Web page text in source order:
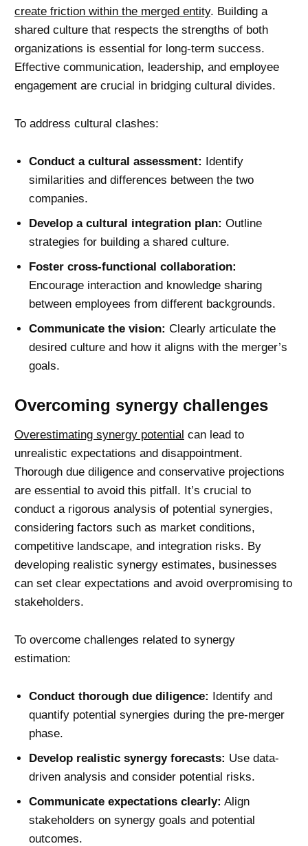
create friction within the merged entity. Building a
shared culture that respects the strengths of both
organizations is essential for long-term success.
Effective communication, leadership, and employee
engagement are crucial in bridging cultural divides.
To address cultural clashes:
Conduct a cultural assessment: Identify
similarities and differences between the two
companies.
Develop a cultural integration plan: Outline
strategies for building a shared culture.
Foster cross-functional collaboration:
Encourage interaction and knowledge sharing
between employees from different backgrounds.
Communicate the vision: Clearly articulate the
desired culture and how it aligns with the merger’s
goals.
Overcoming synergy challenges
Overestimating synergy potential can lead to
unrealistic expectations and disappointment.
Thorough due diligence and conservative projections
are essential to avoid this pitfall. It’s crucial to
conduct a rigorous analysis of potential synergies,
considering factors such as market conditions,
competitive landscape, and integration risks. By
developing realistic synergy estimates, businesses
can set clear expectations and avoid overpromising to
stakeholders.
To overcome challenges related to synergy
estimation:
Conduct thorough due diligence: Identify and
quantify potential synergies during the pre-merger
phase.
Develop realistic synergy forecasts: Use data-
driven analysis and consider potential risks.
Communicate expectations clearly: Align
stakeholders on synergy goals and potential
outcomes.